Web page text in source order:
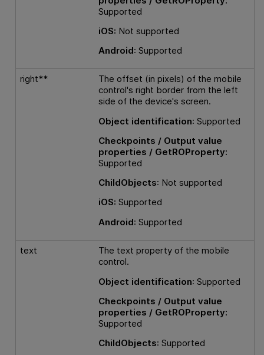
Supported
iOS: Not supported
Android: Supported
right**
The offset (in pixels) of the mobile
control's right border from the left
side of the device's screen.
Object identification: Supported
Checkpoints / Output value
properties / GetROProperty:
Supported
ChildObjects: Not supported
iOS: Supported
Android: Supported
text
The text property of the mobile
control.
Object identification: Supported
Checkpoints / Output value
properties / GetROProperty:
Supported
ChildObjects: Supported